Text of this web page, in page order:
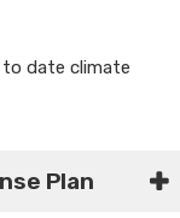
to date climate
Plan